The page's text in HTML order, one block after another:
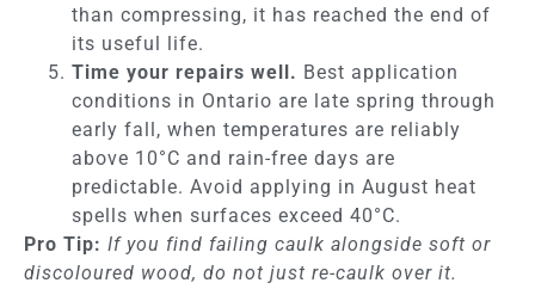
than compressing, it has reached the end of
its useful life.
Time your repairs well. Best application
conditions in Ontario are late spring through
early fall, when temperatures are reliably
above 10°C and rain-free days are
predictable. Avoid applying in August heat
spells when surfaces exceed 40°C.
Pro Tip: If you find failing caulk alongside soft or
discoloured wood, do not just re-caulk over it.